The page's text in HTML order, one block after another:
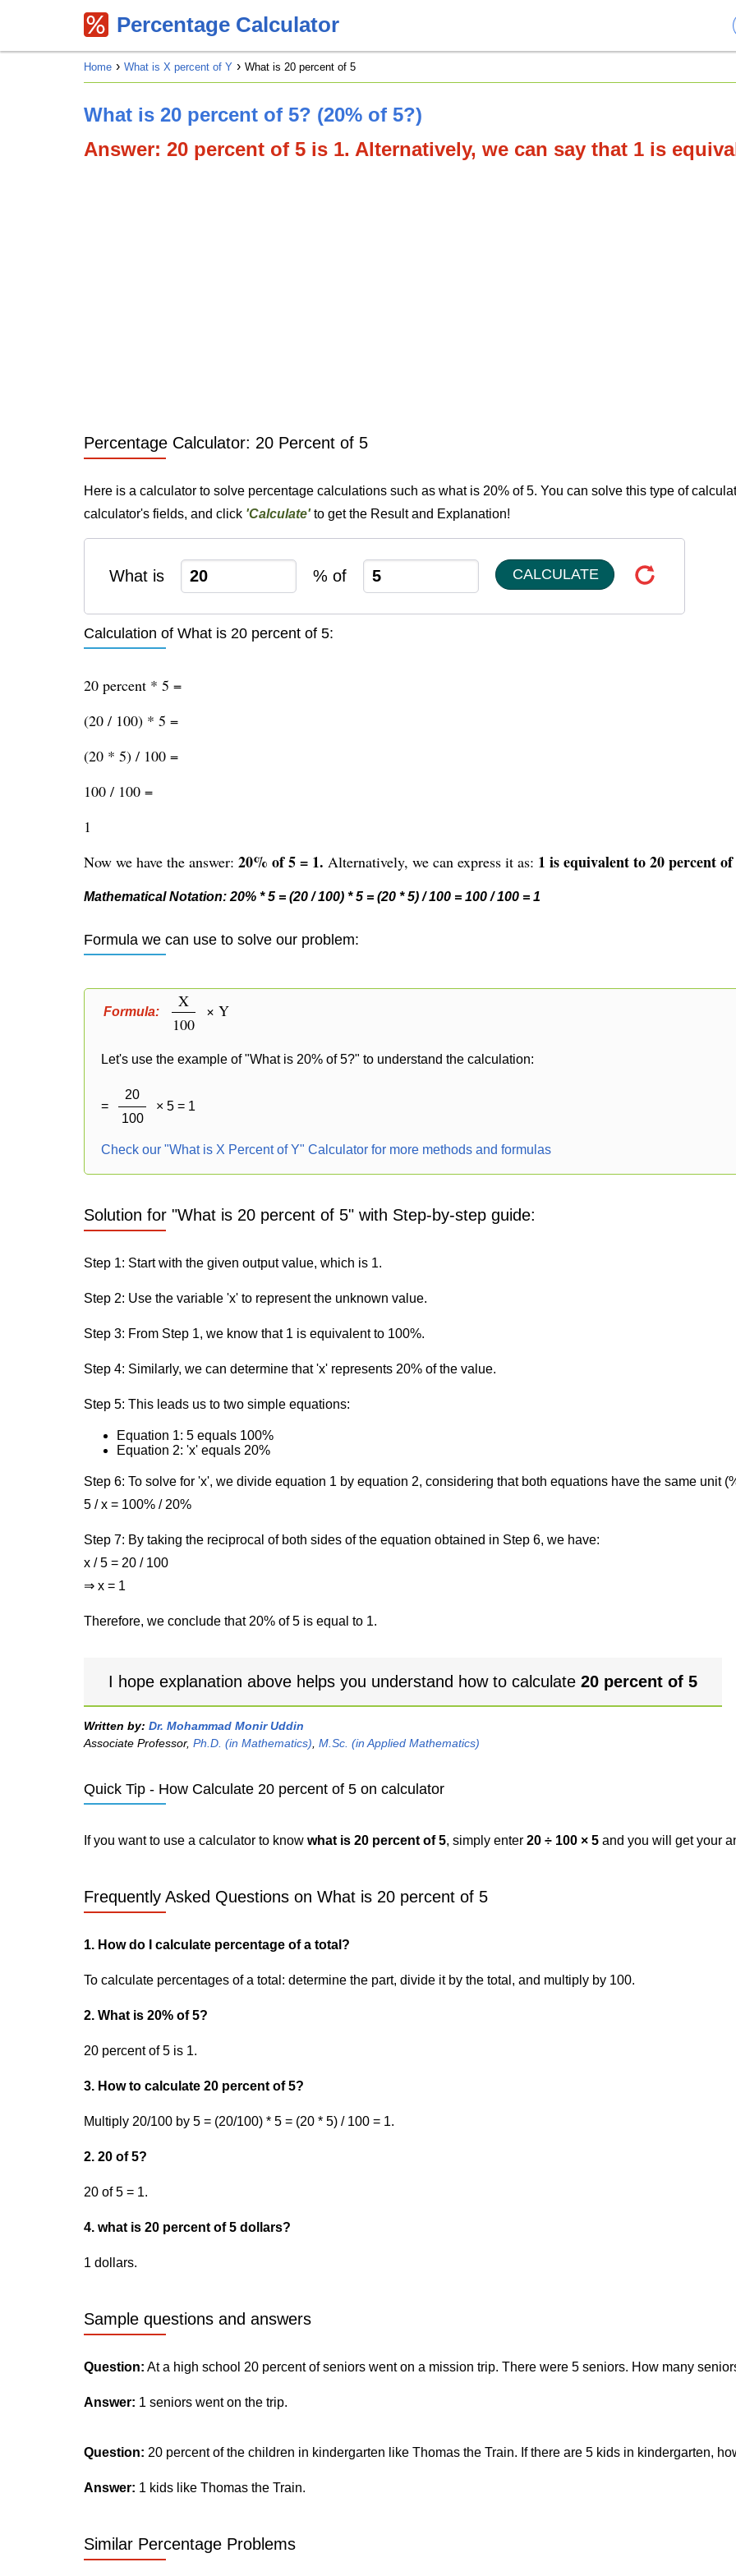
Percentage Calculator
Home What is X percent of Y What is 20 percent of 5
What is 20 percent of 5? (20% of 5?)
Answer: 20 percent of 5 is 1. Alternatively, we can say that 1 is
Percentage Calculator: 20 Percent of 5
Here is a calculator to solve percentage calculations such as what is 20% of 5. You can solve this type of
calculator's fields, and click 'Calculate'to get the Result and Explanation!
What is % of CALCULATE
Calculation of What is 20 percent of 5:
20 percent * 5 =
(20 / 100) * 5 =
(20 * 5) / 100 =
100 / 100 =
1
Now we have the answer: 20% of 5 = 1. Alternatively, we can express it as: 1 is equivalent to 20 percent
Mathematical Notation: 20% * 5 = (20 / 100) * 5 = (20 * 5) / 100 = 100 / 100 = 1
Formula we can use to solve our problem:
Formula:
X
100
× Y
Let's use the example of "What is 20% of 5?" to understand the calculation:
=
20
100
× 5 = 1
Check our "What is X Percent of Y" Calculator for more methods and formulas
Solution for "What is 20 percent of 5" with Step-by-step guide:
Step 1: Start with the given output value, which is 1.
Step 2: Use the variable 'x' to represent the unknown value.
Step 3: From Step 1, we know that 1 is equivalent to 100%.
Step 4: Similarly, we can determine that 'x' represents 20% of the value.
Step 5: This leads us to two simple equations:
Equation 1: 5 equals 100%
Equation 2: 'x' equals 20%
Step 6: To solve for 'x', we divide equation 1 by equation 2, considering that both equations have the same unit
5 / x = 100% / 20%
Step 7: By taking the reciprocal of both sides of the equation obtained in Step 6, we have:
x / 5 = 20 / 100
⇒ x = 1
Therefore, we conclude that 20% of 5 is equal to 1.
I hope explanation above helps you understand how to calculate 20 percent of 5
Written by: Dr. Mohammad Monir Uddin
Associate Professor, Ph.D. (in Mathematics) M.Sc. (in Applied Mathematics)
Quick Tip - How Calculate 20 percent of 5 on calculator
If you want to use a calculator to know what is 20 percent of 5, simply enter 20 ÷ 100 × 5 and you will get your
Frequently Asked Questions on What is 20 percent of 5
1. How do I calculate percentage of a total?
To calculate percentages of a total: determine the part, divide it by the total, and multiply by 100.
2. What is 20% of 5?
20 percent of 5 is 1.
3. How to calculate 20 percent of 5?
Multiply 20/100 by 5 = (20/100) * 5 = (20 * 5) / 100 = 1.
2. 20 of 5?
20 of 5 = 1.
4. what is 20 percent of 5 dollars?
1 dollars.
Sample questions and answers
Question: At a high school 20 percent of seniors went on a mission trip. There were 5 seniors. How many
Answer: 1 seniors went on the trip.
Question: 20 percent of the children in kindergarten like Thomas the Train. If there are 5 kids in kindergarten,
Answer: 1 kids like Thomas the Train.
Similar Percentage Problems